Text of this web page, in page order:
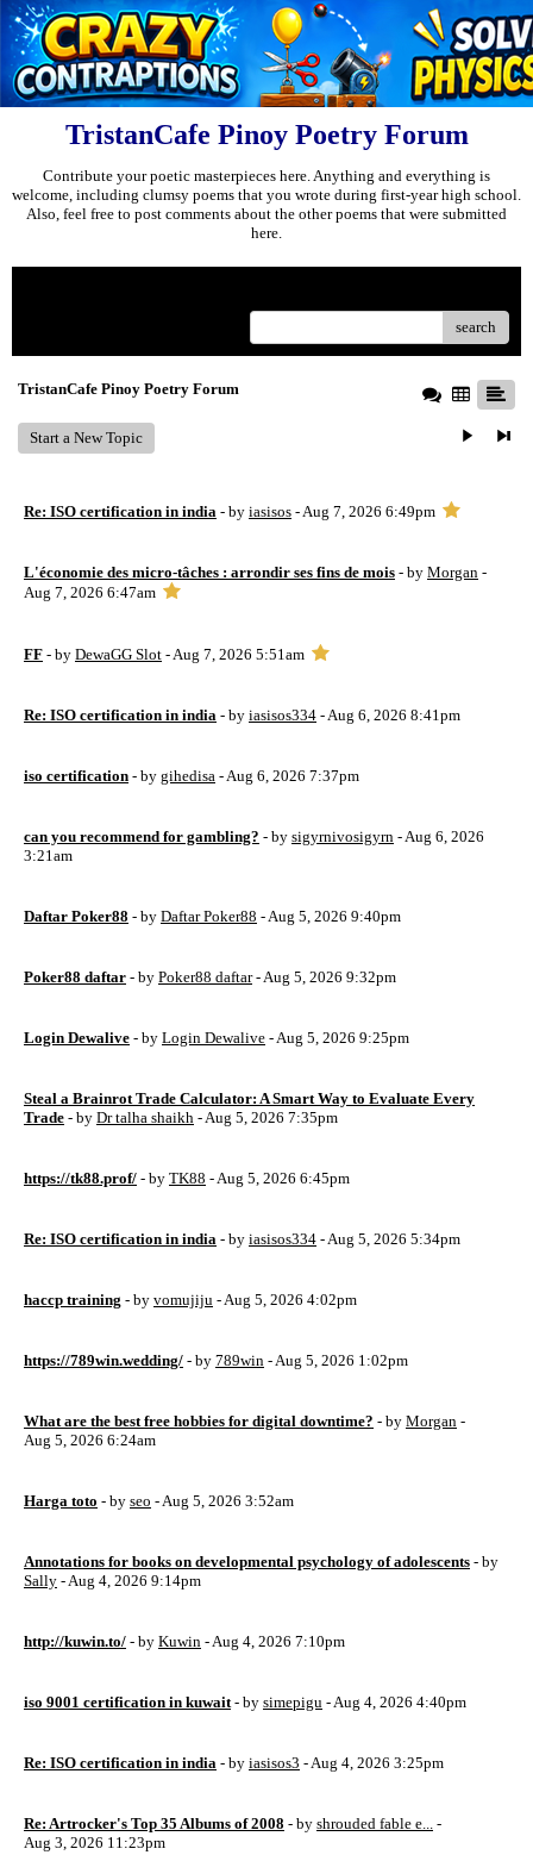
TristanCafe Pinoy Poetry Forum
Contribute your poetic masterpieces here. Anything and everything is
welcome, including clumsy poems that you wrote during first-year high school.
Also, feel free to post comments about the other poems that were submitted
here.
search
TristanCafe Pinoy Poetry Forum
Start a New Topic
Re: ISO certification in india - by iasisos - Aug 7, 2026 6:49pm
L'économie des micro-tâches : arrondir ses fins de mois - by Morgan -
Aug 7, 2026 6:47am
FF - by DewaGG Slot - Aug 7, 2026 5:51am
Re: ISO certification in india - by iasisos334 - Aug 6, 2026 8:41pm
iso certification - by gihedisa - Aug 6, 2026 7:37pm
can you recommend for gambling? - by sigyrnivosigyrn - Aug 6, 2026
3:21am
Daftar Poker88 - by Daftar Poker88 - Aug 5, 2026 9:40pm
Poker88 daftar - by Poker88 daftar- Aug 5, 2026 9:32pm
Login Dewalive - by Login Dewalive - Aug 5, 2026 9:25pm
Steal a Brainrot Trade Calculator: A Smart Way to Evaluate Every
Trade - by Dr talha shaikh - Aug 5, 2026 7:35pm
https://tk88.prof/ - by TK88 - Aug 5, 2026 6:45pm
Re: ISO certification in india - by iasisos334 - Aug 5, 2026 5:34pm
haccp training - by vomujiju - Aug 5, 2026 4:02pm
https://789win.wedding/ - by 789win - Aug 5, 2026 1:02pm
What are the best free hobbies for digital downtime? - by Morgan -
Aug 5, 2026 6:24am
Harga toto - by seo - Aug 5, 2026 3:52am
Annotations for books on developmental psychology of adolescents - by
Sally - Aug 4, 2026 9:14pm
http://kuwin.to/ - by Kuwin - Aug 4, 2026 7:10pm
iso 9001 certification in kuwait - by simepigu - Aug 4, 2026 4:40pm
Re: ISO certification in india - by iasisos3 - Aug 4, 2026 3:25pm
Re: Artrocker's Top 35 Albums of 2008 - by shrouded fable e... -
Aug 3, 2026 11:23pm